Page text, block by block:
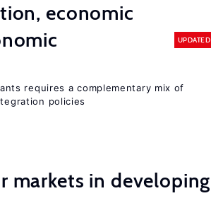
economic
UPDATED
requires a complementary mix of
policies
markets in developing